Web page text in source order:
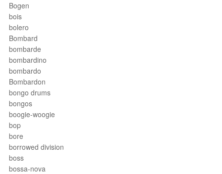
Bogen
bois
bolero
Bombard
bombarde
bombardino
bombardo
Bombardon
bongo drums
bongos
boogie-woogie
bop
bore
borrowed division
boss
bossa-nova